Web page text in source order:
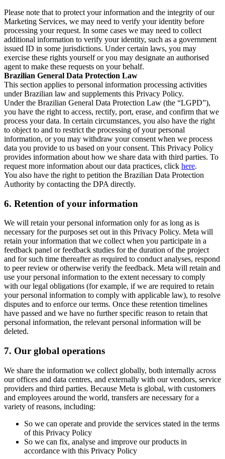
Please note that to protect your information and the integrity of our
Marketing Services, we may need to verify your identity before
processing your request. In some cases we may need to collect
additional information to verify your identity, such as a government
issued ID in some jurisdictions. Under certain laws, you may
exercise these rights yourself or you may designate an authorised
agent to make these requests on your behalf.
Brazilian General Data Protection Law
This section applies to personal information processing activities
under Brazilian law and supplements this Privacy Policy.
Under the Brazilian General Data Protection Law (the “LGPD”),
you have the right to access, rectify, port, erase, and confirm that we
process your data. In certain circumstances, you also have the right
to object to and to restrict the processing of your personal
information, or you may withdraw your consent when we process
data you provide to us based on your consent. This Privacy Policy
provides information about how we share data with third parties. To
request more information about our data practices, click here.
You also have the right to petition the Brazilian Data Protection
Authority by contacting the DPA directly.
6. Retention of your information
We will retain your personal information only for as long as is
necessary for the purposes set out in this Privacy Policy. Meta will
retain your information that we collect when you participate in a
feedback panel or feedback studies for the duration of the project
and for such time thereafter as required to conduct analyses, respond
to peer review or otherwise verify the feedback. Meta will retain and
use your personal information to the extent necessary to comply
with our legal obligations (for example, if we are required to retain
your personal information to comply with applicable law), to resolve
disputes and to enforce our terms. Once these retention timelines
have passed and we have no further specific reason to retain that
personal information, the relevant personal information will be
deleted.
7. Our global operations
We share the information we collect globally, both internally across
our offices and data centres, and externally with our vendors, service
providers and third parties. Because Meta is global, with customers
and employees around the world, transfers are necessary for a
variety of reasons, including:
So we can operate and provide the services stated in the terms
of this Privacy Policy
So we can fix, analyse and improve our products in
accordance with this Privacy Policy